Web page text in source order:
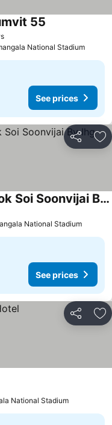
55
National Stadium
See prices
Share
Holiday Inn Express Bangkok Soi Soonvijai By Ihg
National Stadium
See prices
Share
National Stadium